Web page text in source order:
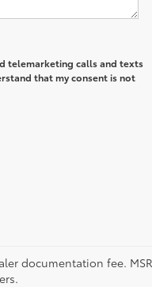
telemarketing calls and texts
that my consent is not
documentation fee.